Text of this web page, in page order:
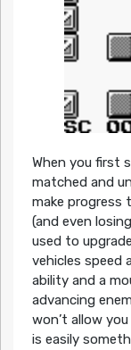
When you first
matched and
make progress
(and even
used to
vehicles speed
ability and a
advancing
won’t allow
is easily